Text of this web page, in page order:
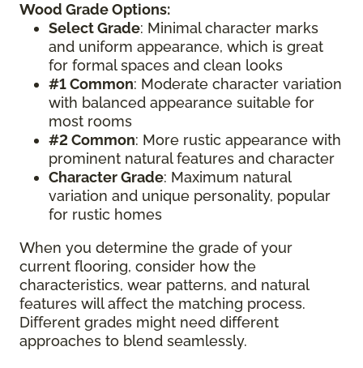
Wood Grade Options:
Select Grade: Minimal character marks
and uniform appearance, which is great
for formal spaces and clean looks
#1 Common: Moderate character variation
with balanced appearance suitable for
most rooms
#2 Common: More rustic appearance with
prominent natural features and character
Character Grade: Maximum natural
variation and unique personality, popular
for rustic homes
When you determine the grade of your
current flooring, consider how the
characteristics, wear patterns, and natural
features will affect the matching process.
Different grades might need different
approaches to blend seamlessly.